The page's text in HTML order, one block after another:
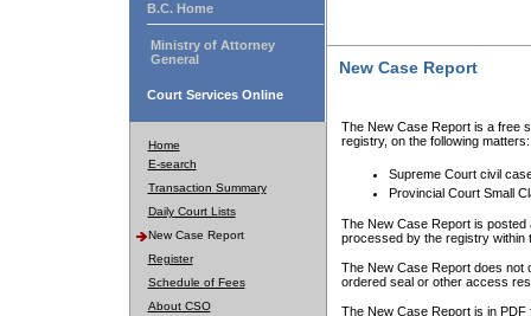
B.C. Home
Ministry of Attorney
General
Court Services Online
Home
E-search
Transaction Summary
Daily Court Lists
New Case Report
Register
Schedule of Fees
About CSO
New Case Report
The New Case Report is a free
registry, on the following matters:
Supreme Court civil
Provincial Court Small
The New Case Report is posted
processed by the registry within
The New Case Report does not
ordered seal or other access
The New Case Report is in